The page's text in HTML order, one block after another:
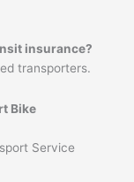
insurance?
transporters.
Bike
Service